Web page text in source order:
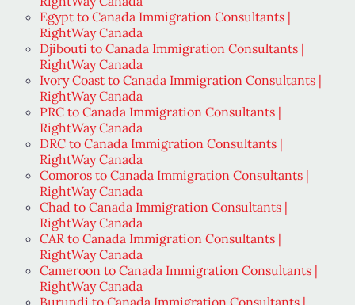
Egypt to Canada Immigration Consultants |
RightWay Canada
Djibouti to Canada Immigration Consultants |
RightWay Canada
Ivory Coast to Canada Immigration Consultants |
RightWay Canada
PRC to Canada Immigration Consultants |
RightWay Canada
DRC to Canada Immigration Consultants |
RightWay Canada
Comoros to Canada Immigration Consultants |
RightWay Canada
Chad to Canada Immigration Consultants |
RightWay Canada
CAR to Canada Immigration Consultants |
RightWay Canada
Cameroon to Canada Immigration Consultants |
RightWay Canada
Burundi to Canada Immigration Consultants |